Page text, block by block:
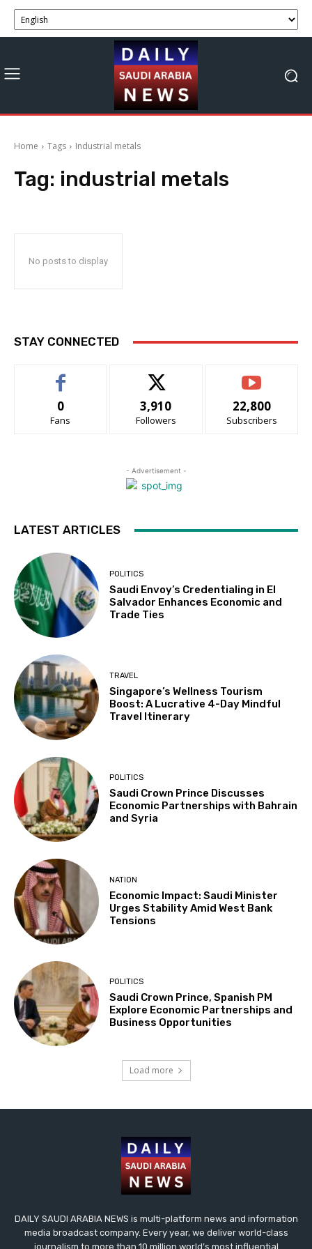
Home Tags Industrial metals
Tag: industrial metals
No posts to display
STAY CONNECTED
0
Fans
3,910
Followers
22,800
Subscribers
- Advertisement -
LATEST ARTICLES
POLITICS
Saudi Envoy’s Credentialing in El
Salvador Enhances Economic and
Trade Ties
TRAVEL
Singapore’s Wellness Tourism
Boost: A Lucrative 4-Day Mindful
Travel Itinerary
POLITICS
Saudi Crown Prince Discusses
Economic Partnerships with Bahrain
and Syria
NATION
Economic Impact: Saudi Minister
Urges Stability Amid West Bank
Tensions
POLITICS
Saudi Crown Prince, Spanish PM
Explore Economic Partnerships and
Business Opportunities
Load more
DAILY SAUDI ARABIA NEWS is multi-platform news and information
media broadcast company. Every year, we deliver world-class
journalism to more than 10 million world’s most influential